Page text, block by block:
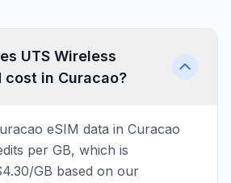
UTS Wireless
cost in Curacao?
eSIM data in Curacao
per GB, which is
GB based on our